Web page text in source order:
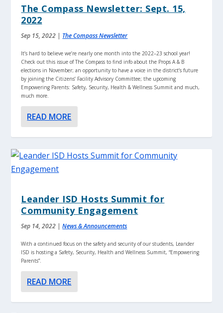
The Compass Newsletter: Sept. 15,
2022
Sep 15, 2022 | The Compass Newsletter
It’s hard to believe we’re nearly one month into the 2022–23 school year!
Check out this issue of The Compass to find info about the Props A & B
elections in November; an opportunity to have a voice in the district’s future
by joining the Citizens’ Facility Advisory Committee; the upcoming
Empowering Parents: Safety, Security, Health & Wellness Summit and much,
much more.
READ MORE
Leander ISD Hosts Summit for
Community Engagement
Sep 14, 2022 |News & Announcements
With a continued focus on the safety and security of our students, Leander
ISD is hosting a Safety, Security, Health and Wellness Summit, “Empowering
Parents”.
READ MORE